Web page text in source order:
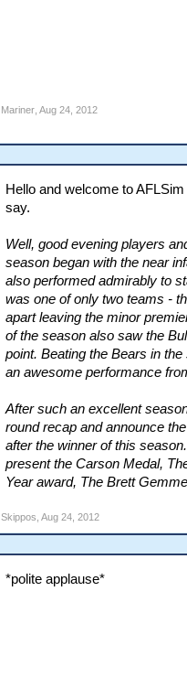
Mariner, Aug 24, 2012
Hello and welcome to
say.
Well, good evening players
season began with the near
also performed admirably to
was one of only two teams -
apart leaving the minor
of the season also saw the
point. Beating the Bears in
an awesome performance
After such an excellent
round recap and announce
after the winner of this
present the Carson Medal,
Year award, The Brett
Skippos Aug 24, 2012
*polite applause*